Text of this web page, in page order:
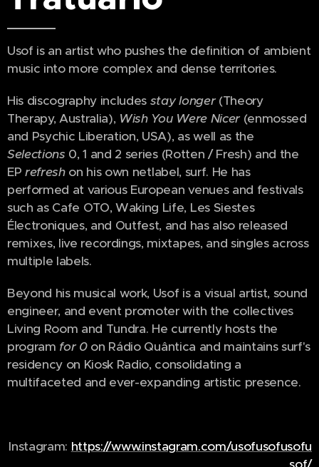
Usof is an artist who pushes the definition of ambient
music into more complex and dense territories.
His discography includes stay longer(Theory
Therapy, Australia), Wish You Were Nicer(enmossed
and Psychic Liberation, USA), as well as the
Selections 0, 1 and 2 series (Rotten / Fresh) and the
EPrefreshon his own netlabel, surf. He has
performed at various European venues and festivals
such as Cafe OTO, Waking Life, Les Siestes
Électroniques, and Outfest, and has also released
remixes, live recordings, mixtapes, and singles across
multiple labels.
Beyond his musical work, Usof is a visual artist, sound
engineer, and event promoter with the collectives
Living Room and Tundra. He currently hosts the
program for 0on Rádio Quântica and maintains surf's
residency on Kiosk Radio, consolidating a
multifaceted and ever-expanding artistic presence.
Instagram: https://www.instagram.com/usofusofusofu